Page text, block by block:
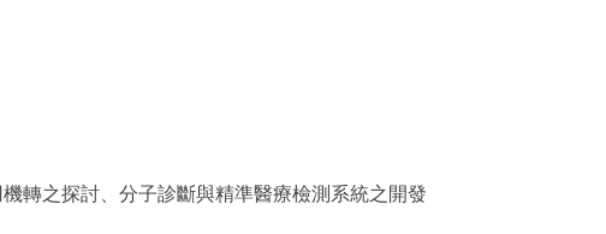
轉之探討、分子診斷與精準醫療檢測系統之開發